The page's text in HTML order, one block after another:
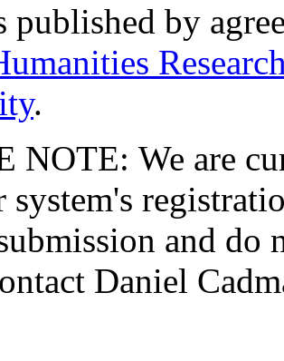
published by
.
NOTE: We are
system's
and do
Daniel